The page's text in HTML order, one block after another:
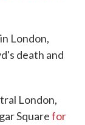
London,
death and
London,
Squarefor